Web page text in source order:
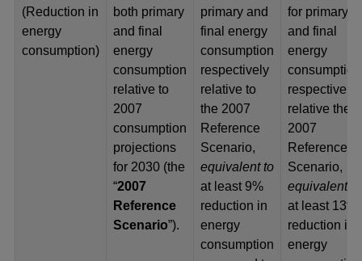
(Reduction in
energy
consumption)
both primary
and final
energy
consumption
relative to
2007
consumption
projections
for 2030 (the
“2007
Reference
Scenario”).
primary and
final energy
consumption
respectively
relative to
the 2007
Reference
Scenario,
equivalent to
at least 9%
reduction in
energy
consumption
for primary
and final
energy
consumption
respectively
relative the
2007
Reference
Scenario,
equivalent to
at least 13%
reduction in
energy